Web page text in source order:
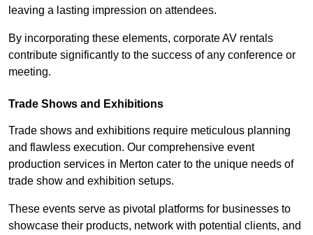
leaving a lasting impression on attendees.
By incorporating these elements, corporate AV rentals
contribute significantly to the success of any conference or
meeting.
Trade Shows and Exhibitions
Trade shows and exhibitions require meticulous planning
and flawless execution. Our comprehensive event
production services in Merton cater to the unique needs of
trade show and exhibition setups.
These events serve as pivotal platforms for businesses to
showcase their products, network with potential clients, and